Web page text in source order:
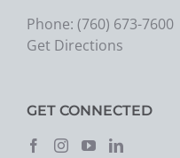
Phone: (760) 673-7600
Get Directions
GET CONNECTED